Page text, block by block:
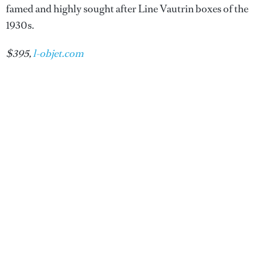
famed and highly sought after Line Vautrin boxes of the
1930s.
$395,l-objet.com